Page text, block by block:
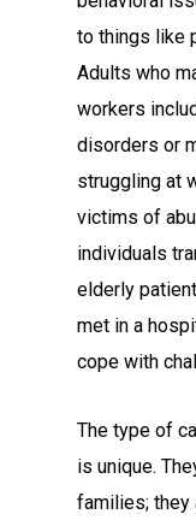
to things like
Adults who
workers
disorders or
struggling at
victims of
individuals
elderly
met in a
cope with
The type of
is unique.
families; they